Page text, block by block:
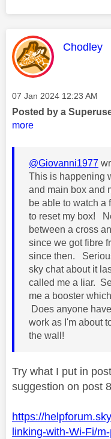
This
Chodley
Message posted on
‎07 Jan 2024 12:23 AM
Posted by a
more
@Giovanni1977
This is happening
and main box and
be able to watch a
to reset my box!
between a cross
since we got fibre
since then.
sky chat about it
called me a liar.
me a booster
Does anyone
work as I'm about
the wall!
Try what I put in
suggestion on post
https://
linking-with-Wi-Fi/